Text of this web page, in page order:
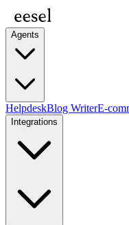
Agents
HelpdeskBlog WriterE-
Integrations